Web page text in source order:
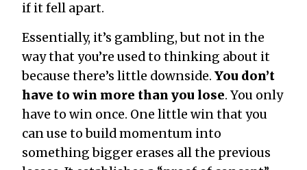
if it fell apart.
Essentially, it’s gambling, but not in the
way that you’re used to thinking about it
because there’s little downside. You don’t
have to win more than you lose. You only
have to win once. One little win that you
can use to build momentum into
something bigger erases all the previous